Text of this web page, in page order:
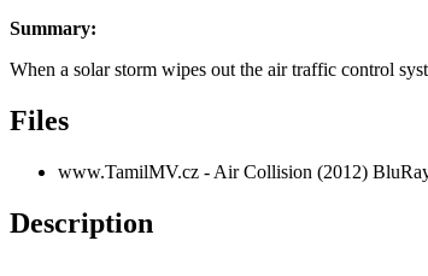
Summary:
When a solar storm wipes out the air traffic control
Files
www.TamilMV.cz - Air Collision (2012)
Description